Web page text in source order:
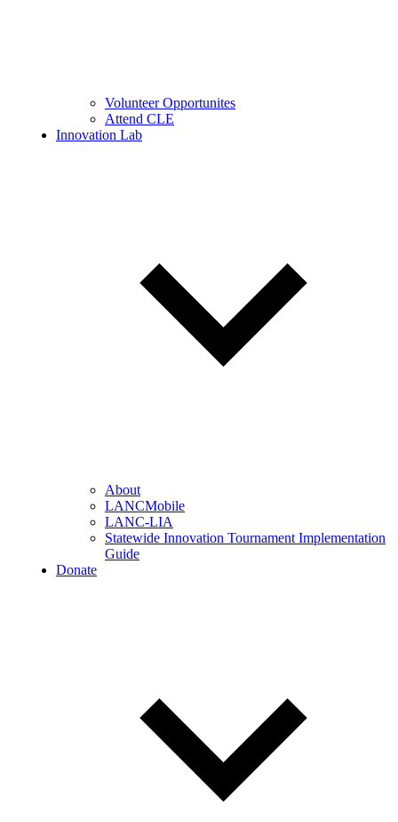
Volunteer Opportunites
Attend CLE
Innovation Lab
About
LANCMobile
LANC-LIA
Statewide Innovation Tournament Implementation
Guide
Donate